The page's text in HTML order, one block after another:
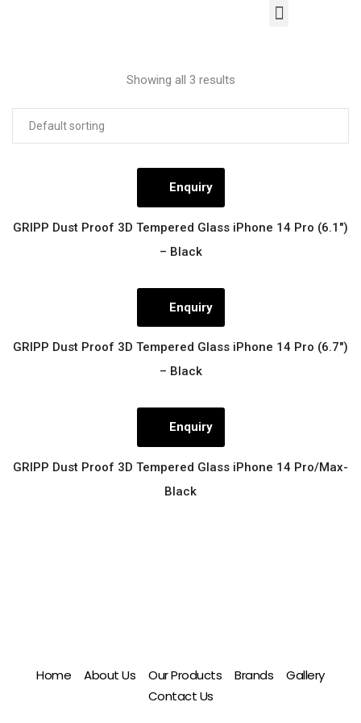
Showing all 3 results
Enquiry
GRIPP Dust Proof 3D Tempered Glass iPhone 14 Pro (6.1″)
– Black
Enquiry
GRIPP Dust Proof 3D Tempered Glass iPhone 14 Pro (6.7″)
– Black
Enquiry
GRIPP Dust Proof 3D Tempered Glass iPhone 14 Pro/Max-
Black
Home About Us Our Products Brands
Gallery
Contact Us